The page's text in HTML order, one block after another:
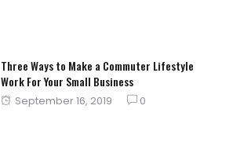
Three Ways to Make a Commuter Lifestyle
Work For Your Small Business
Posted
September 16, 2019 0